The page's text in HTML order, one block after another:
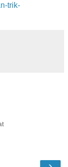
trik-